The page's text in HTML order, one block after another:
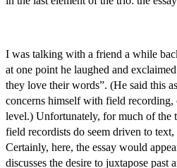
I was talking with a friend a while
at one point he laughed and
they love their words”. (He said this
concerns himself with field recording,
level.) Unfortunately, for much of the
field recordists do seem driven to
Certainly, here, the essay would
discusses the desire to juxtapose past